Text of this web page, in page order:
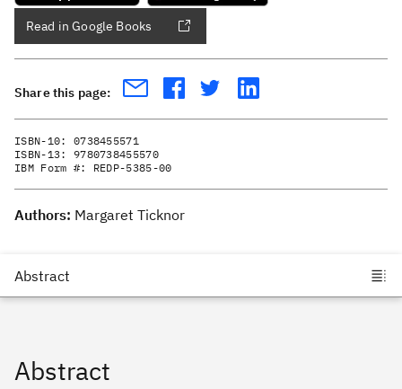
Read in Google Books
Share this page:
ISBN-10: 0738455571
ISBN-13: 9780738455570
IBM Form #: REDP-5385-00
Authors: Margaret Ticknor
Abstract